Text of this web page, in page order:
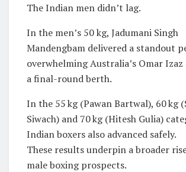
The Indian men didn’t lag.
In the men’s 50 kg, Jadumani Singh
Mandengbam delivered a standout
overwhelming Australia’s Omar
a final-round berth.
In the 55 kg (Pawan Bartwal), 60 kg
Siwach) and 70 kg (Hitesh Gulia)
Indian boxers also advanced safely.
These results underpin a broader
male boxing prospects.